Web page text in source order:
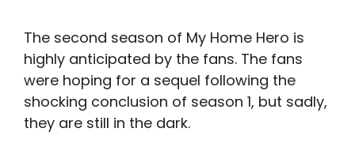
The second season of My Home Hero is
highly anticipated by the fans. The fans
were hoping for a sequel following the
shocking conclusion of season 1, but sadly,
they are still in the dark.